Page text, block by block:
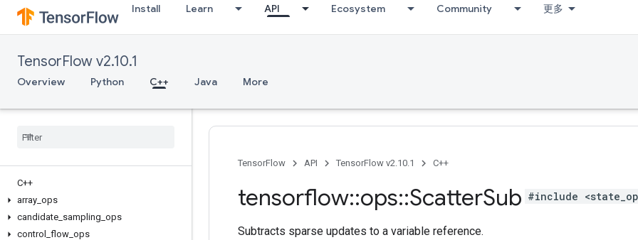
Install Learn API Ecosystem Community 更多
TensorFlow v2.10.1
Overview Python C++ Java More
C++
array ops
candidate sampling ops
control
flow ops
TensorFlow API TensorFlow v2.10.1 C++
tensorflow::ops::ScatterSub #include
Subtracts sparse updates to a variable reference.